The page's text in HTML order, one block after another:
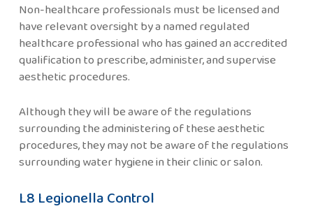
Non-healthcare professionals must be licensed and
have relevant oversight by a named regulated
healthcare professional who has gained an accredited
qualification to prescribe, administer, and supervise
aesthetic procedures.
Although they will be aware of the regulations
surrounding the administering of these aesthetic
procedures, they may not be aware of the regulations
surrounding water hygiene in their clinic or salon.
L8 Legionella Control